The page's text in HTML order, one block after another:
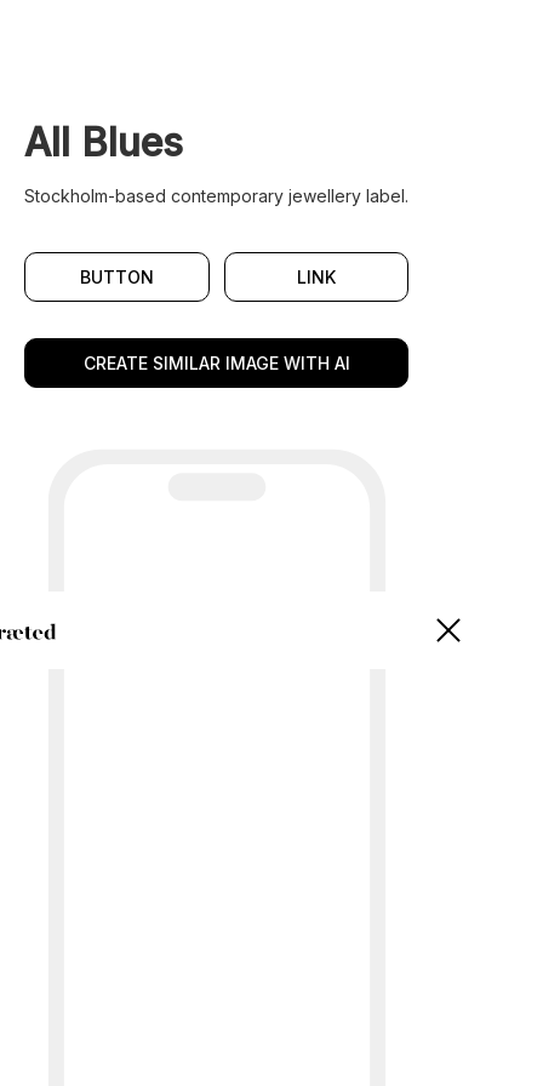
All Blues
Stockholm-based contemporary jewellery label.
BUTTON LINK
CREATE SIMILAR IMAGE WITH AI